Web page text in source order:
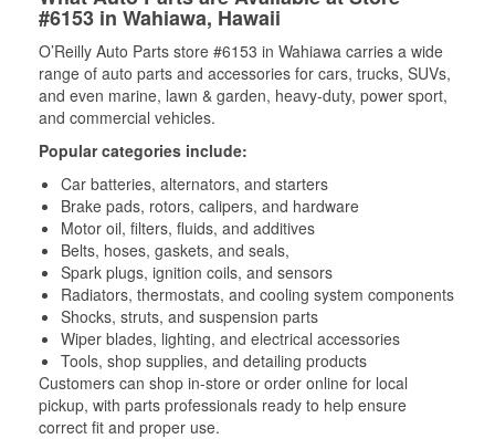
#6153 in Wahiawa, Hawaii
O’Reilly Auto Parts store #6153 in Wahiawa carries a wide
range of auto parts and accessories for cars, trucks, SUVs,
and even marine, lawn & garden, heavy-duty, power sport,
and commercial vehicles.
Popular categories include:
Car batteries, alternators, and starters
Brake pads, rotors, calipers, and hardware
Motor oil, filters, fluids, and additives
Belts, hoses, gaskets, and seals,
Spark plugs, ignition coils, and sensors
Radiators, thermostats, and cooling system components
Shocks, struts, and suspension parts
Wiper blades, lighting, and electrical accessories
Tools, shop supplies, and detailing products
Customers can shop in-store or order online for local
pickup, with parts professionals ready to help ensure
correct fit and proper use.